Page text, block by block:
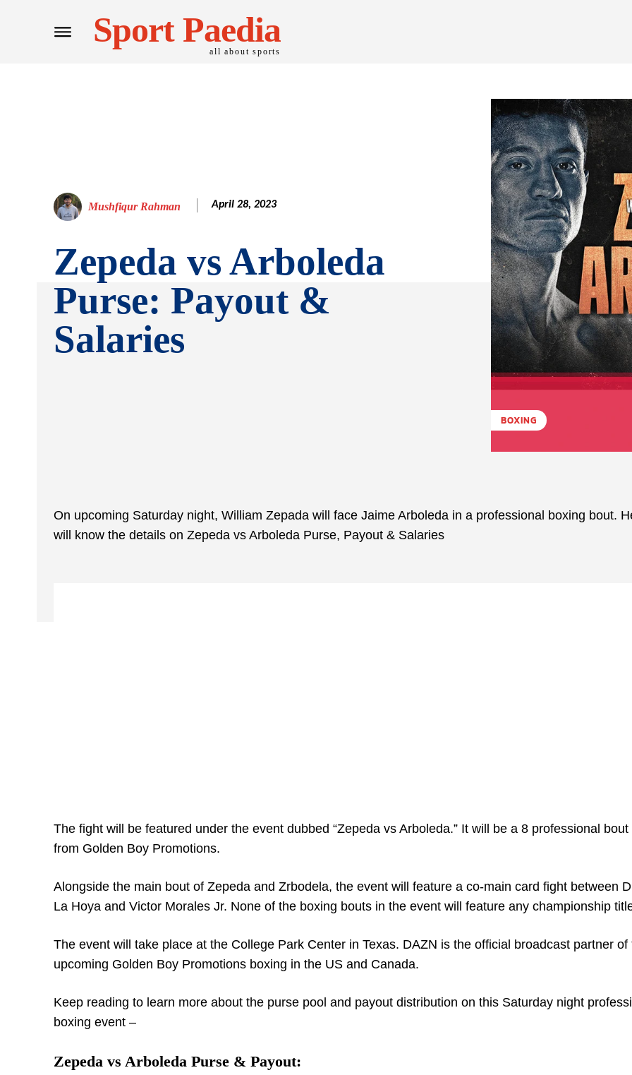
Sport Paedia
all about sports
Mushfiqur Rahman April 28, 2023
Zepeda vs Arboleda
Purse: Payout &
Salaries
BOXING
On upcoming Saturday night, William Zepada will face Jaime Arboleda in a professional boxing bout.
will know the details on Zepeda vs Arboleda Purse, Payout & Salaries
The fight will be featured under the event dubbed “Zepeda vs Arboleda.” It will be a 8 professional bout
from Golden Boy Promotions.
Alongside the main bout of Zepeda and Zrbodela, the event will feature a co-main card fight between
La Hoya and Victor Morales Jr. None of the boxing bouts in the event will feature any championship
The event will take place at the College Park Center in Texas. DAZN is the official broadcast partner of
upcoming Golden Boy Promotions boxing in the US and Canada.
Keep reading to learn more about the purse pool and payout distribution on this Saturday night
boxing event –
Zepeda vs Arboleda Purse & Payout: